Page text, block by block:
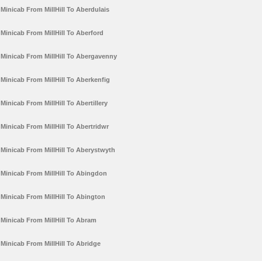
Minicab From MillHill To Aberdulais
Minicab From MillHill To Aberford
Minicab From MillHill To Abergavenny
Minicab From MillHill To Aberkenfig
Minicab From MillHill To Abertillery
Minicab From MillHill To Abertridwr
Minicab From MillHill To Aberystwyth
Minicab From MillHill To Abingdon
Minicab From MillHill To Abington
Minicab From MillHill To Abram
Minicab From MillHill To Abridge